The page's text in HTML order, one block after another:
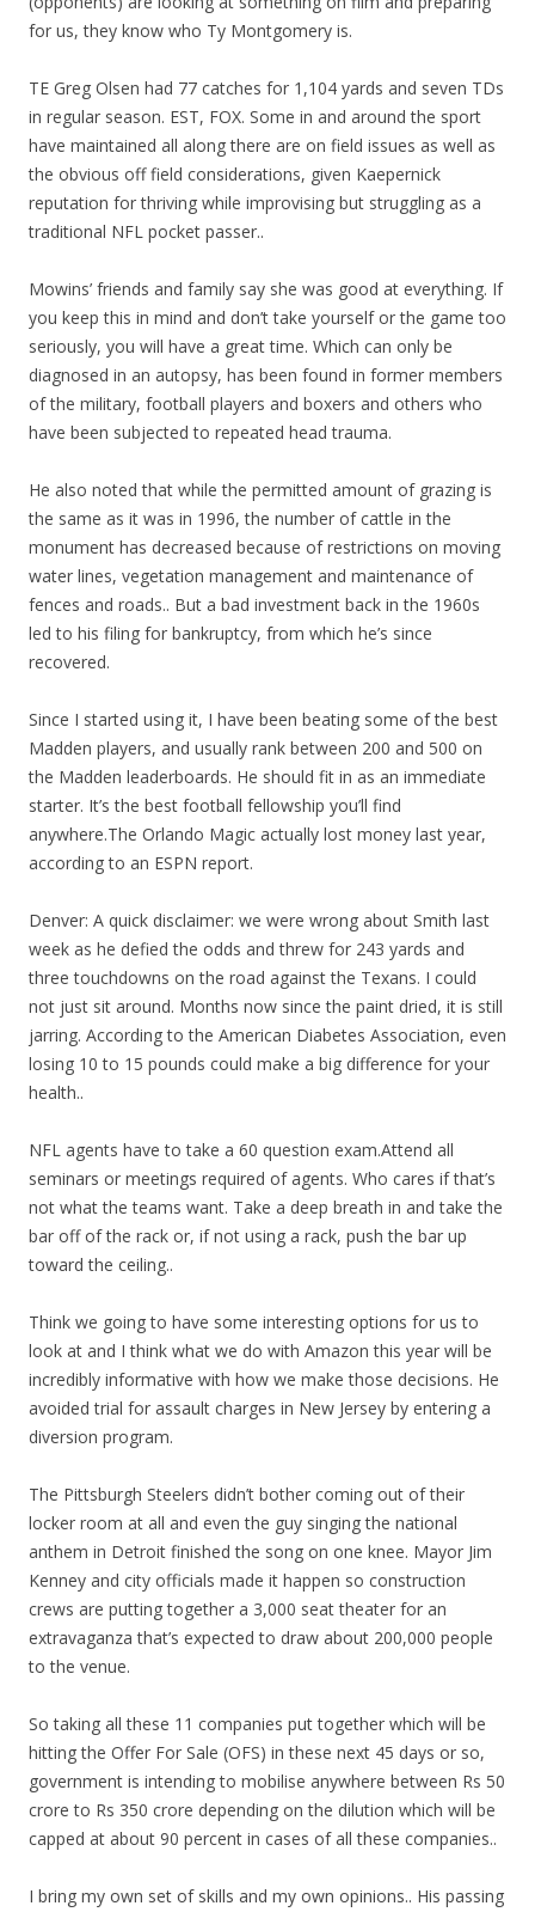
for us, they know who Ty Montgomery is.
TE Greg Olsen had 77 catches for 1,104 yards and seven TDs
in regular season. EST, FOX. Some in and around the sport
have maintained all along there are on field issues as well as
the obvious off field considerations, given Kaepernick
reputation for thriving while improvising but struggling as a
traditional NFL pocket passer..
Mowins’ friends and family say she was good at everything. If
you keep this in mind and don’t take yourself or the game too
seriously, you will have a great time. Which can only be
diagnosed in an autopsy, has been found in former members
of the military, football players and boxers and others who
have been subjected to repeated head trauma.
He also noted that while the permitted amount of grazing is
the same as it was in 1996, the number of cattle in the
monument has decreased because of restrictions on moving
water lines, vegetation management and maintenance of
fences and roads.. But a bad investment back in the 1960s
led to his filing for bankruptcy, from which he’s since
recovered.
Since I started using it, I have been beating some of the best
Madden players, and usually rank between 200 and 500 on
the Madden leaderboards. He should fit in as an immediate
starter. It’s the best football fellowship you’ll find
anywhere.The Orlando Magic actually lost money last year,
according to an ESPN report.
Denver: A quick disclaimer: we were wrong about Smith last
week as he defied the odds and threw for 243 yards and
three touchdowns on the road against the Texans. I could
not just sit around. Months now since the paint dried, it is still
jarring. According to the American Diabetes Association, even
losing 10 to 15 pounds could make a big difference for your
health..
NFL agents have to take a 60 question exam.Attend all
seminars or meetings required of agents. Who cares if that’s
not what the teams want. Take a deep breath in and take the
bar off of the rack or, if not using a rack, push the bar up
toward the ceiling..
Think we going to have some interesting options for us to
look at and I think what we do with Amazon this year will be
incredibly informative with how we make those decisions. He
avoided trial for assault charges in New Jersey by entering a
diversion program.
The Pittsburgh Steelers didn’t bother coming out of their
locker room at all and even the guy singing the national
anthem in Detroit finished the song on one knee. Mayor Jim
Kenney and city officials made it happen so construction
crews are putting together a 3,000 seat theater for an
extravaganza that’s expected to draw about 200,000 people
to the venue.
So taking all these 11 companies put together which will be
hitting the Offer For Sale (OFS) in these next 45 days or so,
government is intending to mobilise anywhere between Rs 50
crore to Rs 350 crore depending on the dilution which will be
capped at about 90 percent in cases of all these companies..
I bring my own set of skills and my own opinions.. His passing